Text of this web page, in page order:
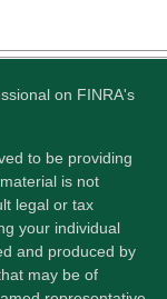
on FINRA's
to be providing
is not
legal or tax
your individual
and produced by
may be of